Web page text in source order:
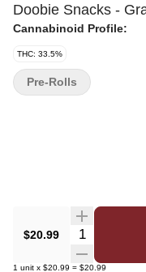
Doobie Snacks -
Cannabinoid Profile:
THC: 33.5%
$20.99 Quantity
1 unit x $20.99 = $20.99
Pre-Rolls